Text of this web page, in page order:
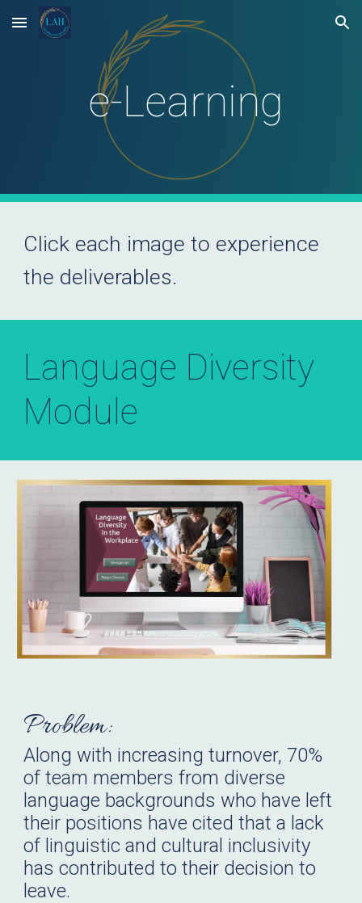
Skip to main content Skip to navigation
e-Learning
Click each image to experience
the deliverables.
Language Diversity
Module
Problem:
Along with increasing turnover, 70%
of team members from diverse
language backgrounds who have left
their positions have cited that a lack
of linguistic and cultural inclusivity
has contributed to their decision to
leave.